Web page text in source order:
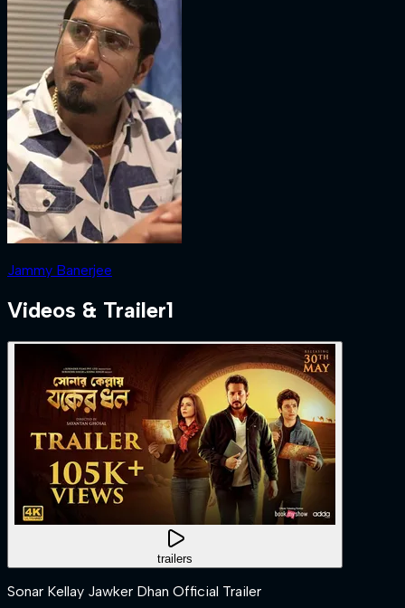
Jammy Banerjee
Videos & Trailer1
trailers
Sonar Kellay Jawker Dhan Official Trailer